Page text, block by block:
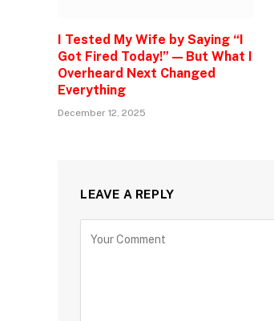
I Tested My Wife by Saying “I
Got Fired Today!” — But What I
Overheard Next Changed
Everything
December 12, 2025
LEAVE A REPLY